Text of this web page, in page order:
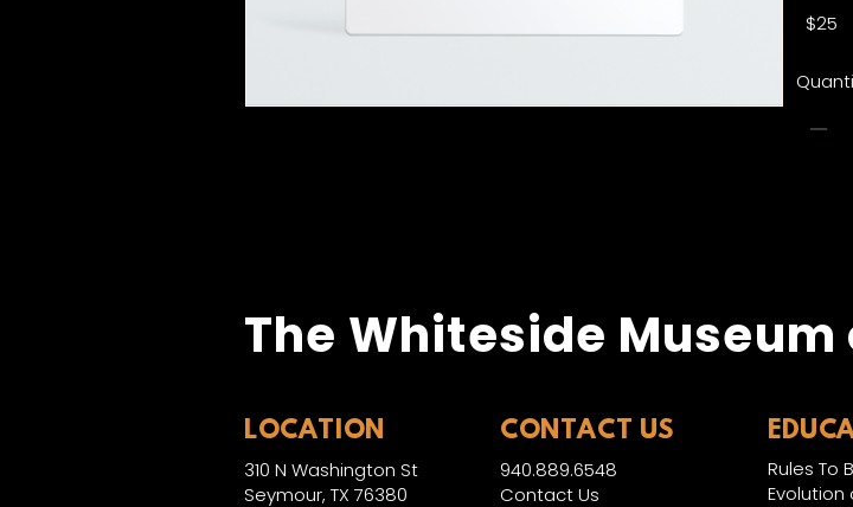
$25
The Whiteside
LOCATION CONTACT US
310 N Washington St
Seymour, TX 76380
940.889.6548
Contact Us
Rules To
Evolution